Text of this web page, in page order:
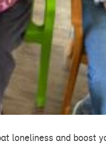
loneliness and boost